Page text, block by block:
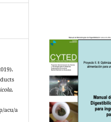
.
acu/a